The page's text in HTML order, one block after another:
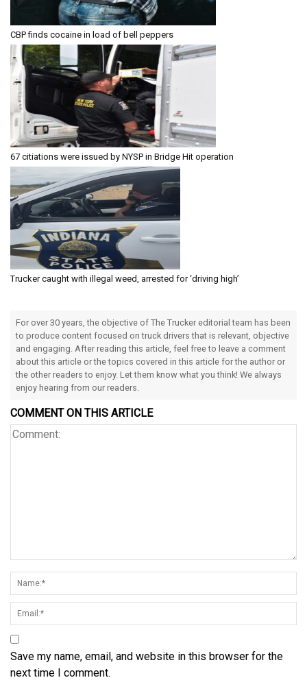
CBP finds cocaine in load of bell peppers
67 citiations were issued by NYSP in Bridge Hit operation
Trucker caught with illegal weed, arrested for ‘driving high’
For over 30 years, the objective of The Trucker editorial team has been
to produce content focused on truck drivers that is relevant, objective
and engaging. After reading this article, feel free to leave a comment
about this article or the topics covered in this article for the author or
the other readers to enjoy. Let them know what you think! We always
enjoy hearing from our readers.
COMMENT ON THIS ARTICLE
Save my name, email, and website in this browser for the
next time I comment.